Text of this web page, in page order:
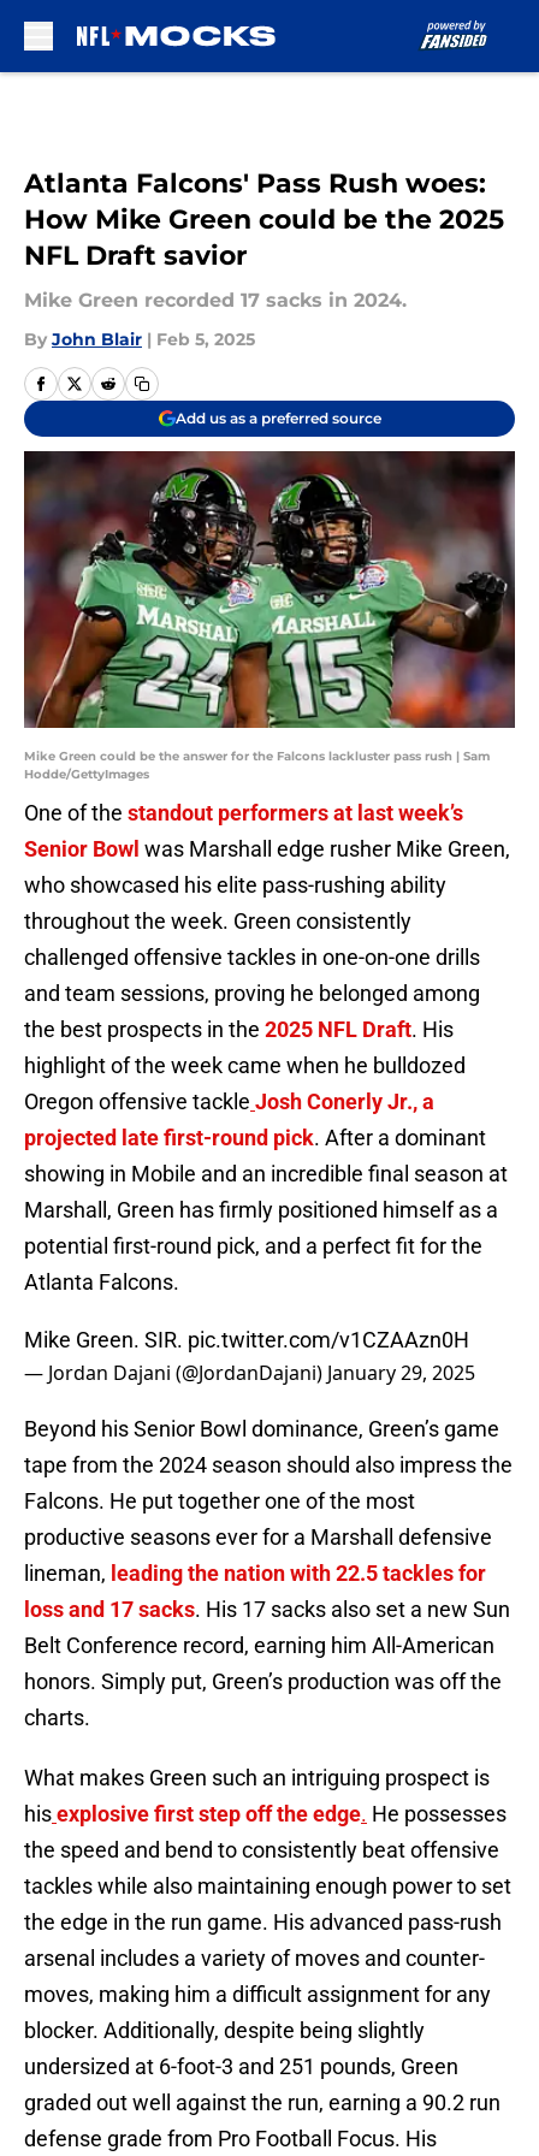
Atlanta Falcons' Pass Rush woes:
How Mike Green could be the 2025
NFL Draft savior
Mike Green recorded 17 sacks in 2024.
By John Blair | Feb 5, 2025
Add us as a preferred source
Mike Green could be the answer for the Falcons lackluster pass rush | Sam
Hodde/GettyImages
One of the standout performers at last week’s
Senior Bowl was Marshall edge rusher Mike Green,
who showcased his elite pass-rushing ability
throughout the week. Green consistently
challenged offensive tackles in one-on-one drills
and team sessions, proving he belonged among
the best prospects in the 2025 NFL Draft. His
highlight of the week came when he bulldozed
Oregon offensive tackle Josh Conerly Jr., a
projected late first-round pick. After a dominant
showing in Mobile and an incredible final season at
Marshall, Green has firmly positioned himself as a
potential first-round pick, and a perfect fit for the
Atlanta Falcons.
Mike Green. SIR. pic.twitter.com/v1CZAAzn0H
— Jordan Dajani (@JordanDajani) January 29, 2025
Beyond his Senior Bowl dominance, Green’s game
tape from the 2024 season should also impress the
Falcons. He put together one of the most
productive seasons ever for a Marshall defensive
lineman, leading the nation with 22.5 tackles for
loss and 17 sacks. His 17 sacks also set a new Sun
Belt Conference record, earning him All-American
honors. Simply put, Green’s production was off the
charts.
What makes Green such an intriguing prospect is
hisexplosive first step off the edge. He possesses
the speed and bend to consistently beat offensive
tackles while also maintaining enough power to set
the edge in the run game. His advanced pass-rush
arsenal includes a variety of moves and counter-
moves, making him a difficult assignment for any
blocker. Additionally, despite being slightly
undersized at 6-foot-3 and 251 pounds, Green
graded out well against the run, earning a 90.2 run
defense grade from Pro Football Focus. His